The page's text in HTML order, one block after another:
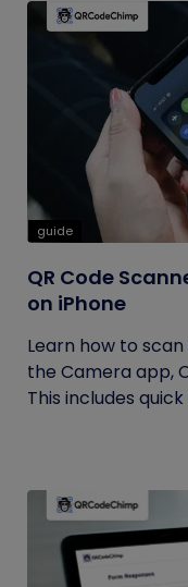
guide
QR Code
on iPhone
Learn how to scan
the Camera app,
This includes